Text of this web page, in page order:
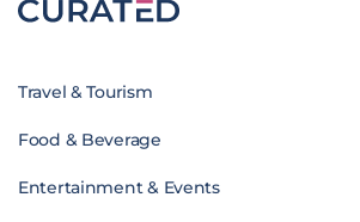
Travel & Tourism
Food & Beverage
Entertainment & Events